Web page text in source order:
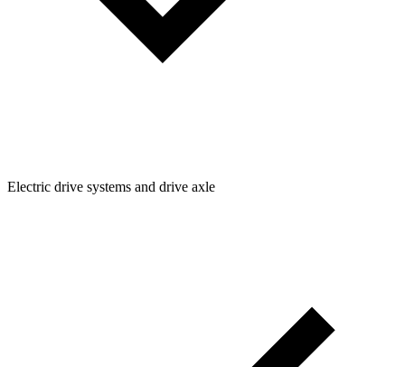
Electric drive systems and drive axle